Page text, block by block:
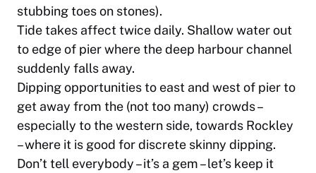
stubbing toes on stones).
Tide takes affect twice daily. Shallow water out
to edge of pier where the deep harbour channel
suddenly falls away.
Dipping opportunities to east and west of pier to
get away from the (not too many) crowds –
especially to the western side, towards Rockley
– where it is good for discrete skinny dipping.
Don’t tell everybody – it’s a gem – let’s keep it